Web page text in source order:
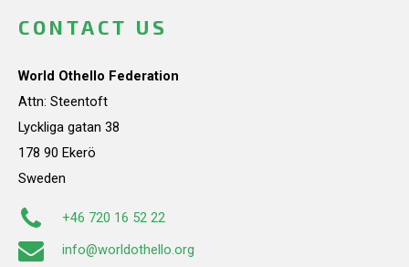
CONTACT US
World Othello Federation
Attn: Steentoft
Lyckliga gatan 38
178 90 Ekerö
Sweden
+46 720 16 52 22
info@worldothello.org